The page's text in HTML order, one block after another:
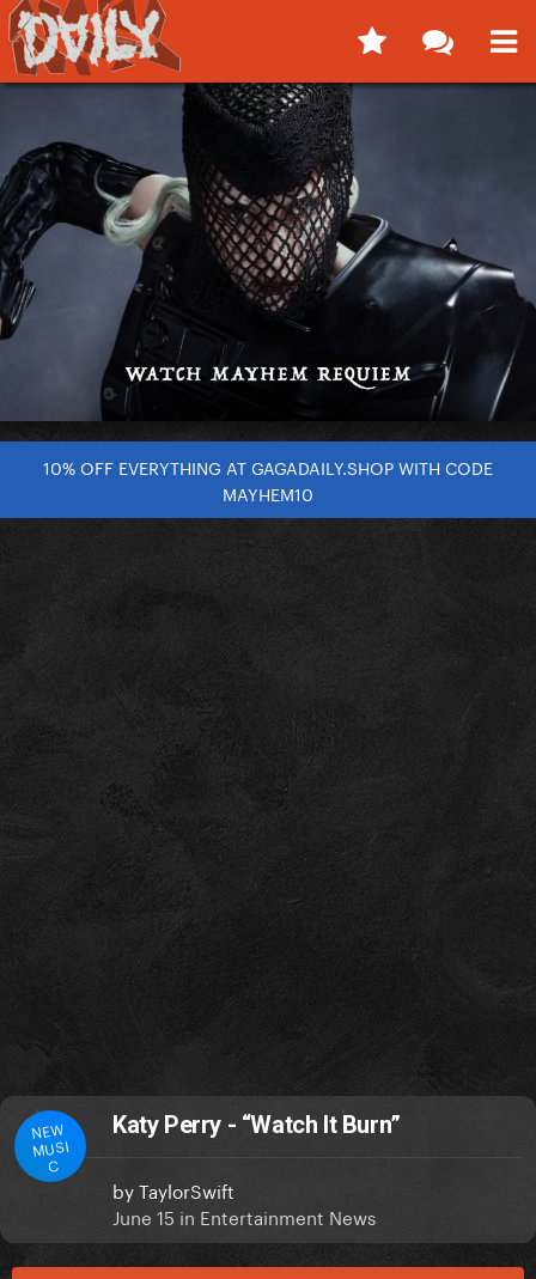
10% OFF EVERYTHING AT GAGADAILY.SHOP WITH CODE
MAYHEM10
NEW
MUSI
C
Katy Perry - “Watch It Burn”
byTaylorSwift
June 15 in Entertainment News